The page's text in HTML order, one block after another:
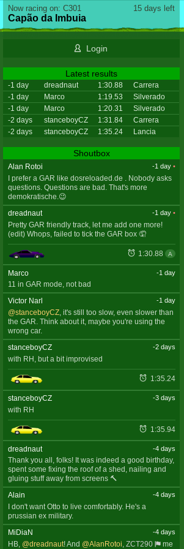
15 days left
Now racing on: C301
Capão da Imbuia
Login
Latest results
-1 day dreadnaut 1:30.88
Carrera
-1 day
Marco 1:19.53
Silverado
-1 day
Marco 1:20.31
Silverado
-2 days
stanceboyCZ 1:31.84
Carrera
-2 days
stanceboyCZ 1:35.24 Lancia
Shoutbox
Alan Rotoi -1 day •
I prefer a GAR like dosreloaded.de . Nobody asks
questions. Questions are bad. That's more
demokratische.😉
dreadnaut
-1 day •
Pretty GAR friendly track, let me add one more!
(edit) Whops, failed to tick the GAR box 🤦
1:30.88 A
Marco -1 day
11 in GAR mode, not bad
Victor Narl
-1 day
@stanceboyCZ, it's still too slow, even slower than
the GAR. Think about it, maybe you're using the
wrong car.
stanceboyCZ
-2 days
with RH, but a bit improvised
1:35.24
stanceboyCZ -3 days
with RH
1:35.94
dreadnaut -4 days
Thank you all, folks! It was indeed a good birthday,
spent some fixing the roof of a shed, nailing and
gluing stuff away from screens 🔨
Alain
-4 days
I don't want Otto to live comfortably. He's a
prussian ex military.
MiDiaN
-4 days
HB, @dreadnaut! And @AlanRotoi, ZCT290
me